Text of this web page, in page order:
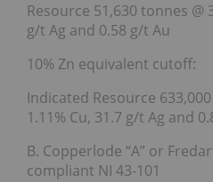
Resource 51,630 tonnes @
g/t Ag and 0.58 g/t Au
10% Zn equivalent cutoff:
Indicated Resource
1.11% Cu, 31.7 g/t Ag and
B. Copperlode “A” or
compliant NI 43-101